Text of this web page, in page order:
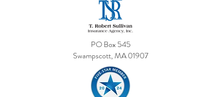
PO Box 545
Swampscott, MA 01907